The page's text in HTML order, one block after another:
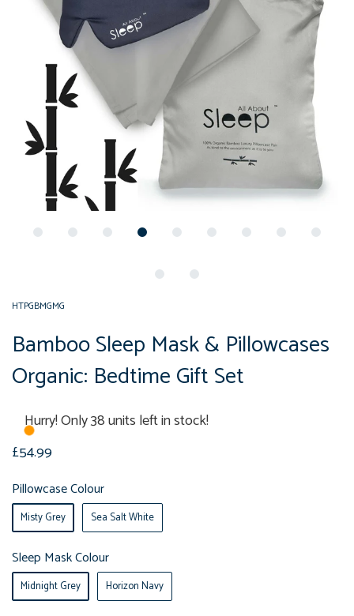
HTPGBMGMG
Bamboo Sleep Mask & Pillowcases
Organic: Bedtime Gift Set
Hurry! Only 38 units left in stock!
£54.99
Pillowcase Colour
Misty Grey Sea Salt White
Sleep Mask Colour
Midnight Grey Horizon Navy